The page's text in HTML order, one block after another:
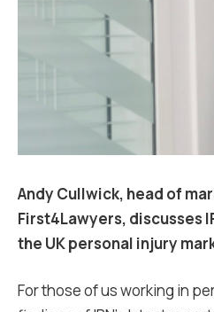
Andy Cullwick, head of
First4Lawyers, discusses
the UK personal injury
For those of us working in